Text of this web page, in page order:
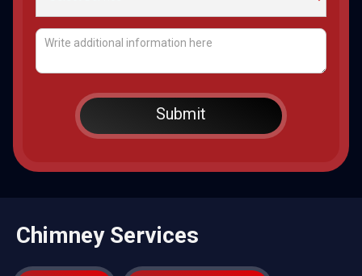
Chimney Services